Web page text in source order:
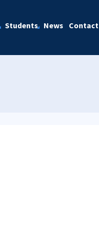
Students News Contact